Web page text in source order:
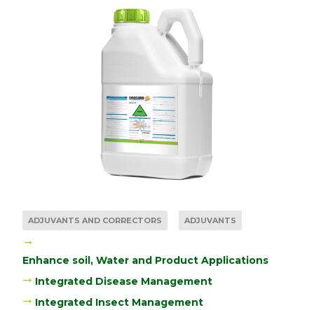
ADJUVANTS AND CORRECTORS ADJUVANTS
Enhance soil, Water and Product Applications
Integrated Disease Management
Integrated Insect Management